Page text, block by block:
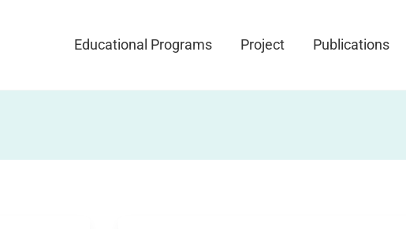
Educational Programs Project Publications